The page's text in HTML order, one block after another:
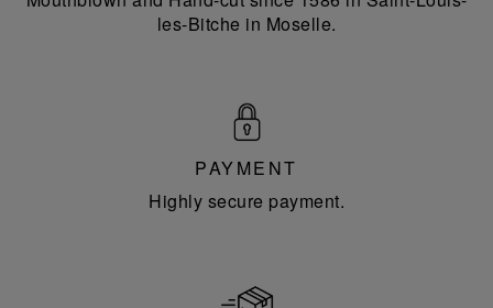
les-Bitche in Moselle.
PAYMENT
Highly secure payment.